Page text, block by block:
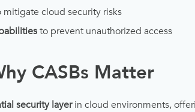
mitigate cloud security risks
to prevent unauthorized access
CASBs Matter
security layerin cloud environments,